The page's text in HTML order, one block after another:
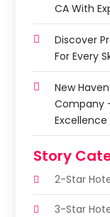
CA With
Discover
For Every
New
Company
Excellence
Story
2-Star
3-Star